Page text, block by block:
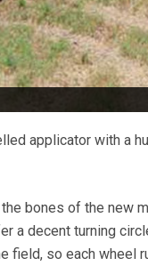
applicator with a
bones of the new
a decent turning
field, so each wheel